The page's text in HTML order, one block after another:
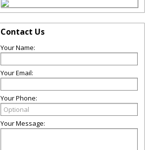
Contact Us
Your Name:
Your Email:
Your Phone:
Your Message: